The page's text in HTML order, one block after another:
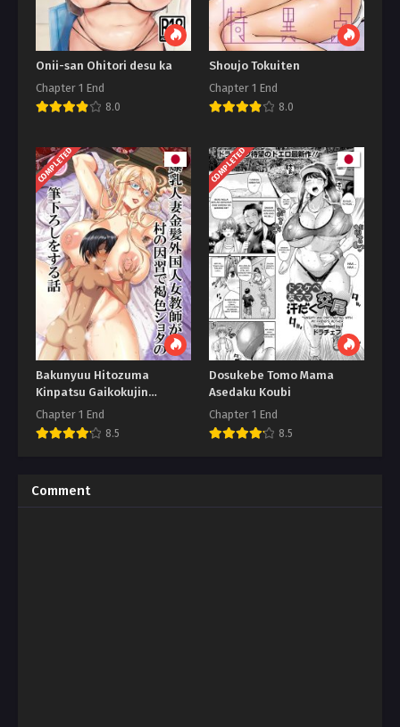
Onii-san Ohitori desu ka
Chapter 1 End
8.0
Shoujo Tokuiten
Chapter 1 End
8.0
COMPLETED
Bakunyuu Hitozuma
Kinpatsu Gaikokujin
Jokyoushi
Chapter 1 End
8.5
COMPLETED
Dosukebe Tomo Mama
Asedaku Koubi
Chapter 1 End
8.5
Comment